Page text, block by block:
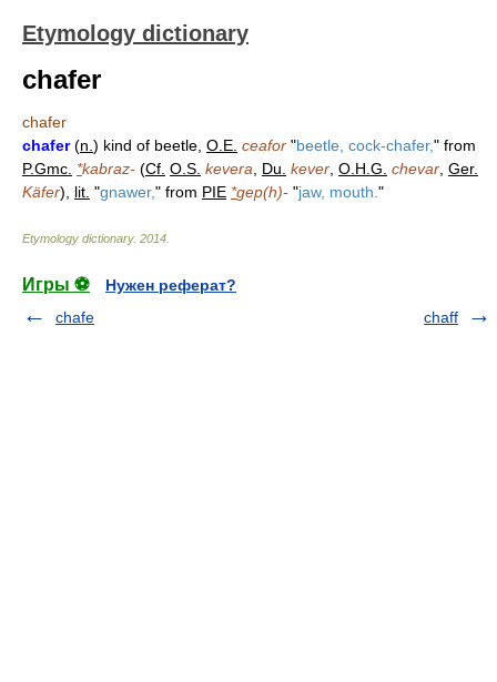
Etymology dictionary
chafer
chafer
chafer(n. ) kind of beetle, O.E. ceafor "beetle, cock-chafer," from
P.Gmc. *kabraz- (Cf. O.S. kevera Du. kever O.H.G. chevar Ger.
Käfer), lit. "gnawer," from PIE *gep(h)- "jaw, mouth. "
Etymology dictionary. 2014
Игры ⚽
Нужен реферат?
chafe
chaff